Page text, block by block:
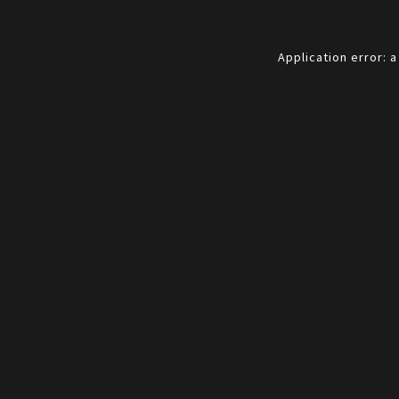
Application error: